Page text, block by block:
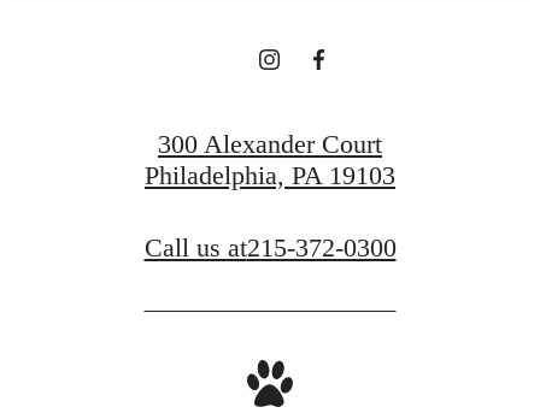
300 Alexander Court
Philadelphia, PA 19103
Call us at215-372-0300